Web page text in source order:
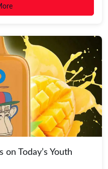
Today’s Youth